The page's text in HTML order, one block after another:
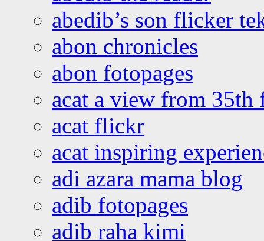
abedib’s son flicker
abon chronicles
abon fotopages
acat a view from 35th
acat flickr
acat inspiring
adi azara mama blog
adib fotopages
adib raha kimi